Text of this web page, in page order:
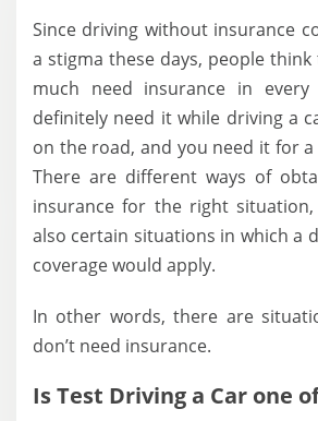
Since driving without insurance
a stigma these days, people
much need insurance in every
definitely need it while driving a
on the road, and you need it for
There are different ways of
insurance for the right
also certain situations in which a
coverage would apply.
In other words, there are
don’t need insurance.
Is Test Driving a Car one